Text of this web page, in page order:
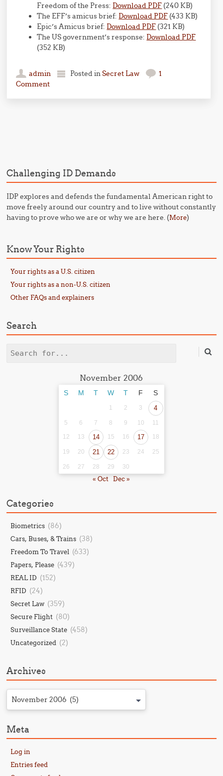
Freedom of the Press: Download PDF (240 KB)
The EFF’s amicus brief: Download PDF (433 KB)
Epic’s Amicus brief: Download PDF (321 KB)
The US government’s response: Download PDF
(352 KB)
admin Posted inSecret Law
1
Comment
Challenging ID Demands
IDP explores and defends the fundamental American right to
move freely around our country and to live without constantly
having to prove who we are or why we are here. (More)
Know Your Rights
Your rights as a U.S. citizen
Your rights as a non-U.S. citizen
Other FAQs and explainers
Search
Search
November 2006
S M T W T F S
1 2 3 4
5 6 7 8 9 10
11
12
13 14 15 16 17 18
19 20 21 22 23 24 25
26 27 28 29 30
« Oct Dec »
Categories
Biometrics (86)
Cars, Buses, & Trains (38)
Freedom To Travel (633)
Papers, Please (439)
REAL ID (152)
RFID (24)
Secret Law (359)
Secure Flight (80)
Surveillance State (458)
Uncategorized (2)
Archives
November 2006 (5)
Meta
Log in
Entries feed